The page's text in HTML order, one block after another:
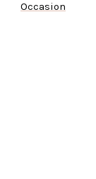
Occasion